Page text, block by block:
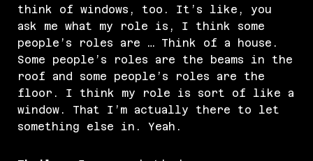
think of windows, too. It’s like, you
ask me what my role is, I think some
people’s roles are … Think of a house.
Some people’s roles are the beams in the
roof and some people’s roles are the
floor. I think my role is sort of like a
window. That I’m actually there to let
something else in. Yeah.